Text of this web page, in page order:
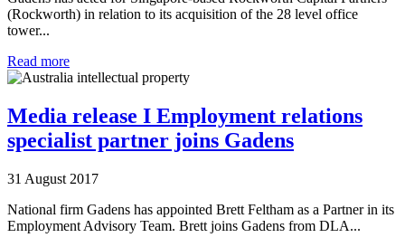
(Rockworth) in relation to its acquisition of the 28 level office
tower...
Read more
Media release I Employment relations
specialist partner joins Gadens
31 August 2017
National firm Gadens has appointed Brett Feltham as a Partner in its
Employment Advisory Team. Brett joins Gadens from DLA...